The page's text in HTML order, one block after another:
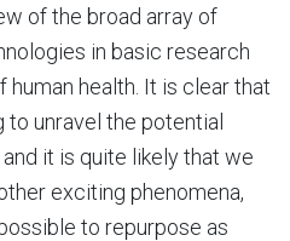
of the broad array of
in basic research
health. It is clear that
unravel the potential
it is quite likely that we
exciting phenomena,
to repurpose as